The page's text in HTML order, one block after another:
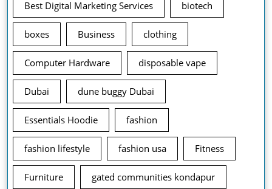
Best Digital Marketing Services biotech
boxes Business clothing
Computer Hardware disposable vape
Dubai dune buggy Dubai
Essentials Hoodie fashion
fashion lifestyle fashion usa Fitness
Furniture gated communities kondapur